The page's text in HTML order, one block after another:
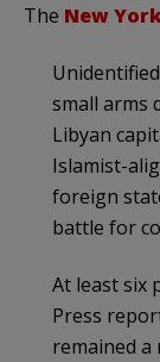
The New
small arms
Libyan
Islamist-
foreign
battle for
At least six
Press
remained a